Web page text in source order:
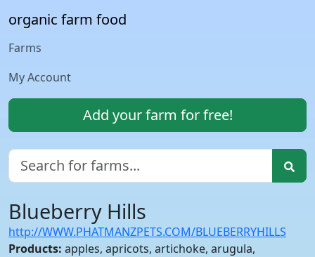
organic farm food
Farms
My Account
Add your farm for free!
Blueberry Hills
http://WWW.PHATMANZPETS.COM/BLUEBERRYHILLS
Products: apples, apricots, artichoke, arugula,